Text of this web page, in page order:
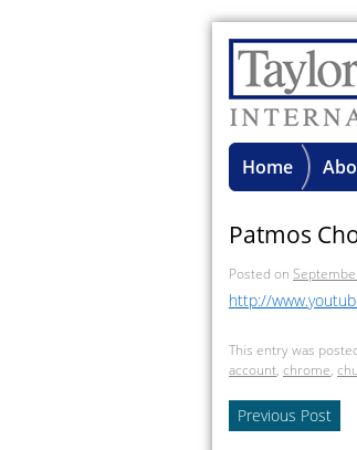
Home
Patmos
Posted on
http://
This entry was
account, chrome,
Previous Post